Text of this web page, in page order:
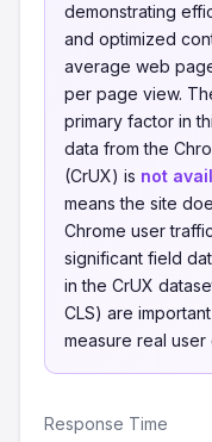
demonstrating
and optimized
average web
per page view.
primary factor in
data from the
(CrUX) is not
means the site
Chrome user
significant field
in the CrUX
CLS) are
measure real
Response Time